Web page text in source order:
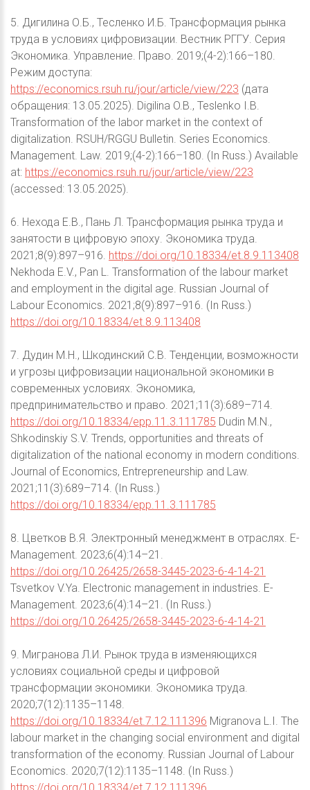
5. Дигилина О.Б., Тесленко И.Б. Трансформация рынка
труда в условиях цифровизации. Вестник РГГУ. Серия
Экономика. Управление. Право. 2019;(4-2):166–180.
Режим доступа:
https://economics.rsuh.ru/jour/article/view/223 (дата
обращения: 13.05.2025). Digilina O.B., Teslenko I.B.
Transformation of the labor market in the context of
digitalization. RSUH/RGGU Bulletin. Series Economics.
Management. Law. 2019;(4-2):166–180. (In Russ.) Available
at: https://economics.rsuh.ru/jour/article/view/223
(accessed: 13.05.2025).
6. Нехода Е.В., Пань Л. Трансформация рынка труда и
занятости в цифровую эпоху. Экономика труда.
2021;8(9):897–916. https://doi.org/10.18334/et.8.9.113408
Nekhoda E.V., Pan L. Transformation of the labour market
and employment in the digital age. Russian Journal of
Labour Economics. 2021;8(9):897–916. (In Russ.)
https://doi.org/10.18334/et.8.9.113408
7. Дудин М.Н., Шкодинский С.В. Тенденции, возможности
и угрозы цифровизации национальной экономики в
современных условиях. Экономика,
предпринимательство и право. 2021;11(3):689–714.
https://doi.org/10.18334/epp.11.3.111785 Dudin M.N.,
Shkodinskiy S.V. Trends, opportunities and threats of
digitalization of the national economy in modern conditions.
Journal of Economics, Entrepreneurship and Law.
2021;11(3):689–714. (In Russ.)
https://doi.org/10.18334/epp.11.3.111785
8. Цветков В.Я. Электронный менеджмент в отраслях. E-
Management. 2023;6(4):14–21.
https://doi.org/10.26425/2658-3445-2023-6-4-14-21
Tsvetkov V.Ya. Electronic management in industries. E-
Management. 2023;6(4):14–21. (In Russ.)
https://doi.org/10.26425/2658-3445-2023-6-4-14-21
9. Мигранова Л.И. Рынок труда в изменяющихся
условиях социальной среды и цифровой
трансформации экономики. Экономика труда.
2020;7(12):1135–1148.
https://doi.org/10.18334/et.7.12.111396 Migranova L.I. The
labour market in the changing social environment and digital
transformation of the economy. Russian Journal of Labour
Economics. 2020;7(12):1135–1148. (In Russ.)